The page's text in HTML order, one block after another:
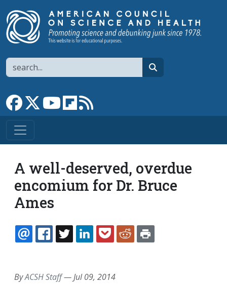
Search
Link to Facebook page
Link to XLink to YouTube channel
Link to flipboard
A well-deserved, overdue
encomium for Dr. Bruce
Ames
EMAILFACEBOOK
TWITTERLINKEDINPOCKETREDDIT
ByACSH Staff—Jul 09, 2014